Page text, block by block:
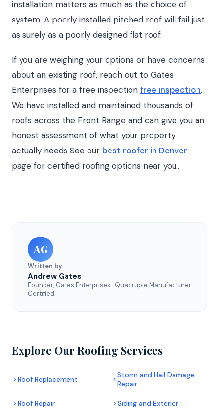
installation matters as much as the choice of
system. A poorly installed pitched roof will fail just
as surely as a poorly designed flat roof.
If you are weighing your options or have concerns
about an existing roof, reach out to Gates
Enterprises for a free inspection free inspection.
We have installed and maintained thousands of
roofs across the Front Range and can give you an
honest assessment of what your property
actually needs See our best roofer in Denver
page for certified roofing options near you..
AG
Written by
Andrew Gates
Founder, Gates Enterprises · Quadruple Manufacturer
Certified
Explore Our Roofing Services
Roof Replacement
Storm and Hail Damage
Repair
Roof Repair Siding and Exterior